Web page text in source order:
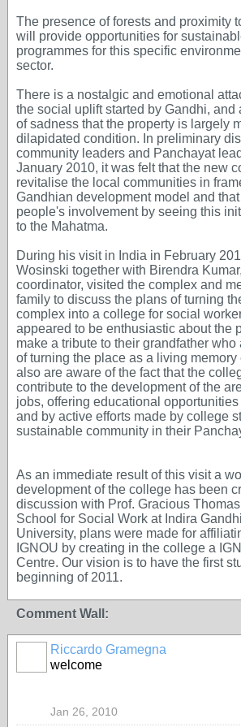
The presence of forests and proximity
will provide opportunities for
programmes for this specific
sector.
There is a nostalgic and emotional
the social uplift started by Gandhi, and
of sadness that the property is largely
dilapidated condition. In preliminary
community leaders and Panchayat
January 2010, it was felt that the new
revitalise the local communities in
Gandhian development model and
people's involvement by seeing this
to the Mahatma.
During his visit in India in February
Wosinski together with Birendra
coordinator, visited the complex and
family to discuss the plans of turning
complex into a college for social
appeared to be enthusiastic about the
make a tribute to their grandfather who
of turning the place as a living
also are aware of the fact that the
contribute to the development of the
jobs, offering educational
and by active efforts made by college
sustainable community in their
As an immediate result of this visit a
development of the college has been
discussion with Prof. Gracious
School for Social Work at Indira
University, plans were made for
IGNOU by creating in the college a
Centre. Our vision is to have the first
beginning of 2011.
Comment Wall:
Riccardo Gramegna
welcome
Jan 26, 2010